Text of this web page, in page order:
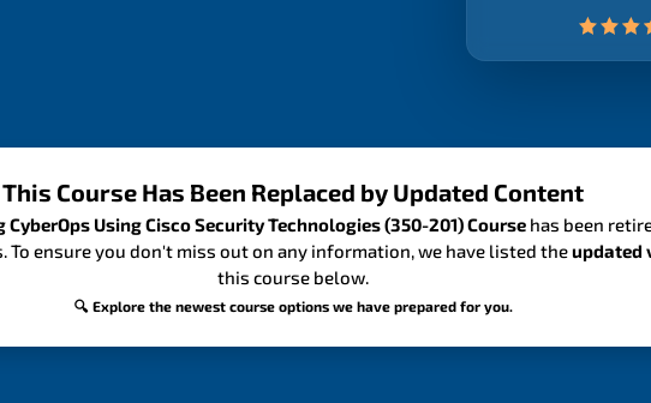
This Course Has Been Replaced by Updated Content
CyberOps Using Cisco Security Technologies (350-201) Course has been
To ensure you don't miss out on any information, we have listed theupdated
this course below.
🔍 Explore the newest course options we have prepared for you.